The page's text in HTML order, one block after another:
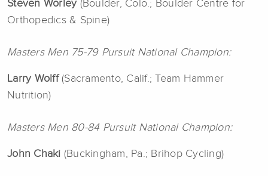
Steven Worley(Boulder, Colo.; Boulder Centre for
Orthopedics & Spine)
Masters Men 75-79 Pursuit National Champion:
Larry Wolff(Sacramento, Calif.; Team Hammer
Nutrition)
Masters Men 80-84 Pursuit National Champion:
John Chaki (Buckingham, Pa.; Brihop Cycling)